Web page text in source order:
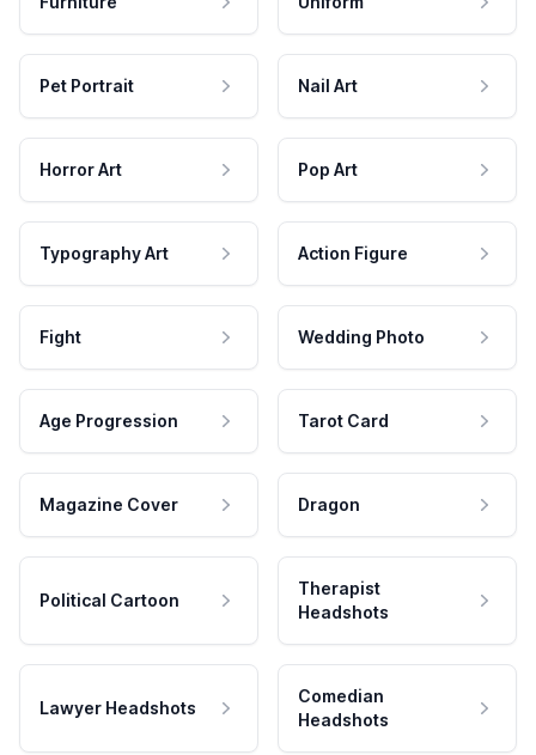
Pet Portrait Nail Art
Horror Art Pop Art
Typography Art Action Figure
Fight Wedding Photo
Age Progression Tarot Card
Magazine Cover Dragon
Political Cartoon
Therapist
Headshots
Lawyer Headshots
Comedian
Headshots